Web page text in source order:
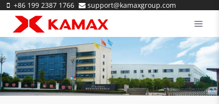
Skip
content
+86 199 2387 1766 support@kamaxgroup.com